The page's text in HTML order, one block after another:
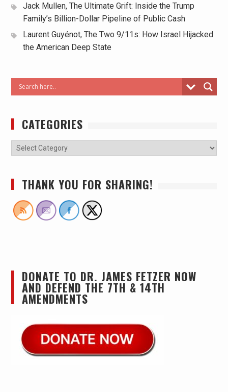
Jack Mullen, The Ultimate Grift: Inside the Trump
Family’s Billion-Dollar Pipeline of Public Cash
Laurent Guyénot, The Two 9/11s: How Israel Hijacked
the American Deep State
CATEGORIES
THANK YOU FOR SHARING!
DONATE TO DR. JAMES FETZER NOW
AND DEFEND THE 7TH & 14TH
AMENDMENTS